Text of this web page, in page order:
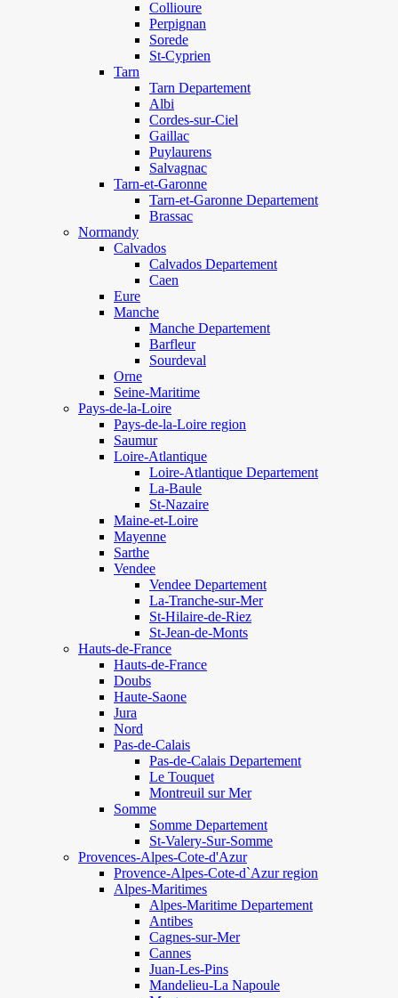
Collioure
Perpignan
Sorede
St-Cyprien
Tarn
Tarn Departement
Albi
Cordes-sur-Ciel
Gaillac
Puylaurens
Salvagnac
Tarn-et-Garonne
Tarn-et-Garonne Departement
Brassac
Normandy
Calvados
Calvados Departement
Caen
Eure
Manche
Manche Departement
Barfleur
Sourdeval
Orne
Seine-Maritime
Pays-de-la-Loire
Pays-de-la-Loire region
Saumur
Loire-Atlantique
Loire-Atlantique Departement
La-Baule
St-Nazaire
Maine-et-Loire
Mayenne
Sarthe
Vendee
Vendee Departement
La-Tranche-sur-Mer
St-Hilaire-de-Riez
St-Jean-de-Monts
Hauts-de-France
Hauts-de-France
Doubs
Haute-Saone
Jura
Nord
Pas-de-Calais
Pas-de-Calais Departement
Le Touquet
Montreuil sur Mer
Somme
Somme Departement
St-Valery-Sur-Somme
Provences-Alpes-Cote-d'Azur
Provence-Alpes-Cote-d`Azur region
Alpes-Maritimes
Alpes-Maritime Departement
Antibes
Cagnes-sur-Mer
Cannes
Juan-Les-Pins
Mandelieu-La Napoule